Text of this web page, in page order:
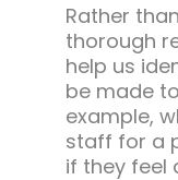
Rather
thorough
help us
be made
example,
staff for a
if they feel